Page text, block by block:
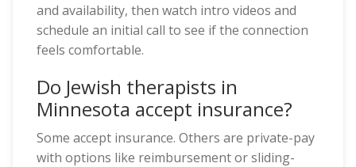
and availability, then watch intro videos and
schedule an initial call to see if the connection
feels comfortable.
Do Jewish therapists in
Minnesota accept insurance?
Some accept insurance. Others are private-pay
with options like reimbursement or sliding-